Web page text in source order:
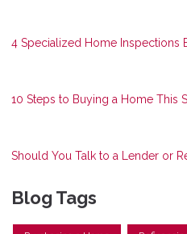
4 Specialized Home Inspections
10 Steps to Buying a Home This
Should You Talk to a Lender or
Blog Tags